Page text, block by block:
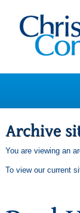
You are viewing an
To view our current